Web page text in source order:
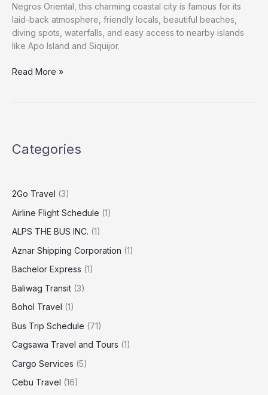
Negros Oriental, this charming coastal city is famous for its
laid-back atmosphere, friendly locals, beautiful beaches,
diving spots, waterfalls, and easy access to nearby islands
like Apo Island and Siquijor.
Read More »
Categories
2Go Travel (3)
Airline Flight Schedule (1)
ALPS THE BUS INC. (1)
Aznar Shipping Corporation (1)
Bachelor Express (1)
Baliwag Transit (3)
Bohol Travel (1)
Bus Trip Schedule (71)
Cagsawa Travel and Tours (1)
Cargo Services (5)
Cebu Travel (16)